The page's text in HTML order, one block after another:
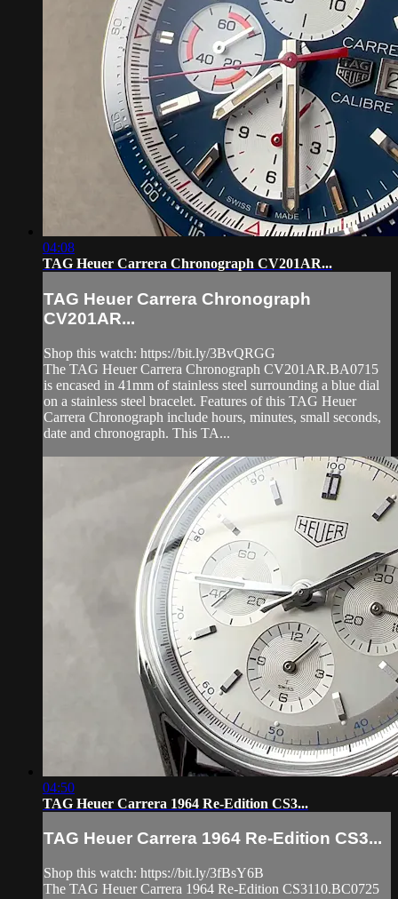
04:08
TAG Heuer Carrera Chronograph CV201AR...
TAG Heuer Carrera Chronograph
CV201AR...
Shop this watch: https://bit.ly/3BvQRGG
The TAG Heuer Carrera Chronograph CV201AR.BA0715
is encased in 41mm of stainless steel surrounding a blue dial
on a stainless steel bracelet. Features of this TAG Heuer
Carrera Chronograph include hours, minutes, small seconds,
date and chronograph. This TA...
04:50
TAG Heuer Carrera 1964 Re-Edition CS3...
TAG Heuer Carrera 1964 Re-Edition CS3...
Shop this watch: https://bit.ly/3fBsY6B
The TAG Heuer Carrera 1964 Re-Edition CS3110.BC0725